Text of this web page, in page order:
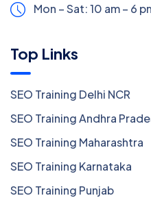
Mon – Sat: 10 am – 6
Top Links
SEO Training Delhi NCR
SEO Training Andhra
SEO Training Maharashtra
SEO Training Karnataka
SEO Training Punjab